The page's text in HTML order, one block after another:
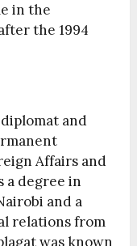
in the
the 1994
and
Affairs and
a degree in
and a
relations from
was known